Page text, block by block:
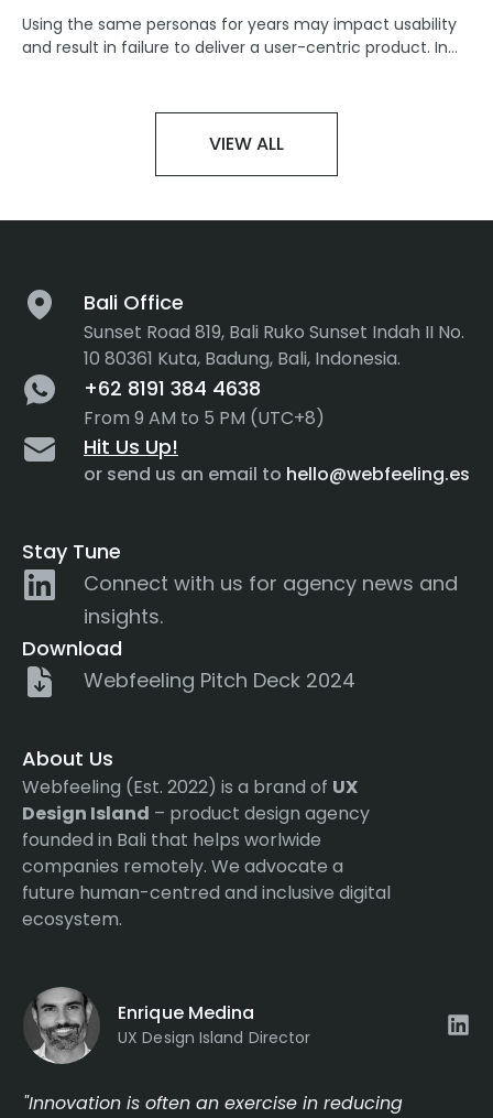
Using the same personas for years may impact usability
and result in failure to deliver a user-centric product. In
VIEW ALL
Bali Office
Sunset Road 819, Bali Ruko Sunset Indah II No.
10 80361 Kuta, Badung, Bali, Indonesia.
+62 8191 384 4638
From 9 AM to 5 PM (UTC+8)
Hit Us Up!
or send us an email to hello@webfeeling.es
Stay Tune
Connect with us for agency news and
insights.
Download
Webfeeling Pitch Deck 2024
About Us
Webfeeling (Est. 2022) is a brand of UX
Design Island – product design agency
founded in Bali that helps worlwide
companies remotely. We advocate a
future human-centred and inclusive digital
ecosystem.
Enrique Medina
UX Design Island Director
"Innovation is often an exercise in reducing